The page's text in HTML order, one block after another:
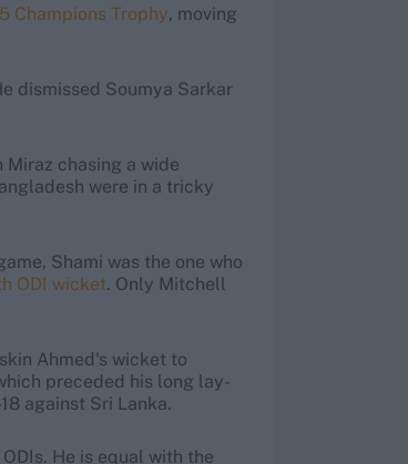
Champions Trophy, moving
dismissed Soumya Sarkar
chasing a wide
were in a tricky
Shami was the one who
ODI wicket. Only Mitchell
Ahmed's wicket to
preceded his long lay-
against Sri Lanka.
He is equal with the